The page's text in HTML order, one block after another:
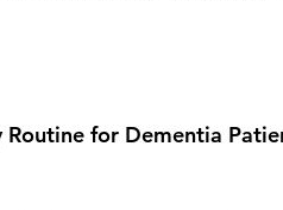
for Dementia